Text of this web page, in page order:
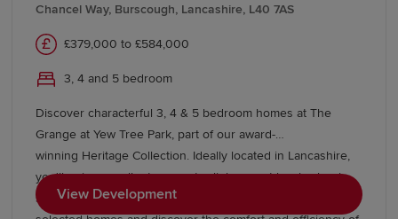
Chancel Way, Burscough, Lancashire, L40 7AS
£379,000 to £584,000
3, 4 and 5 bedroom
Discover characterful 3, 4 & 5 bedroom homes at The
Grange at Yew Tree Park, part of our award-
winning Heritage Collection. Ideally located in Lancashire,
you'll enjoy excellent commuter links, great local schools,
shopping and leisure facilities. Benefit from Help to Sell on
View Development